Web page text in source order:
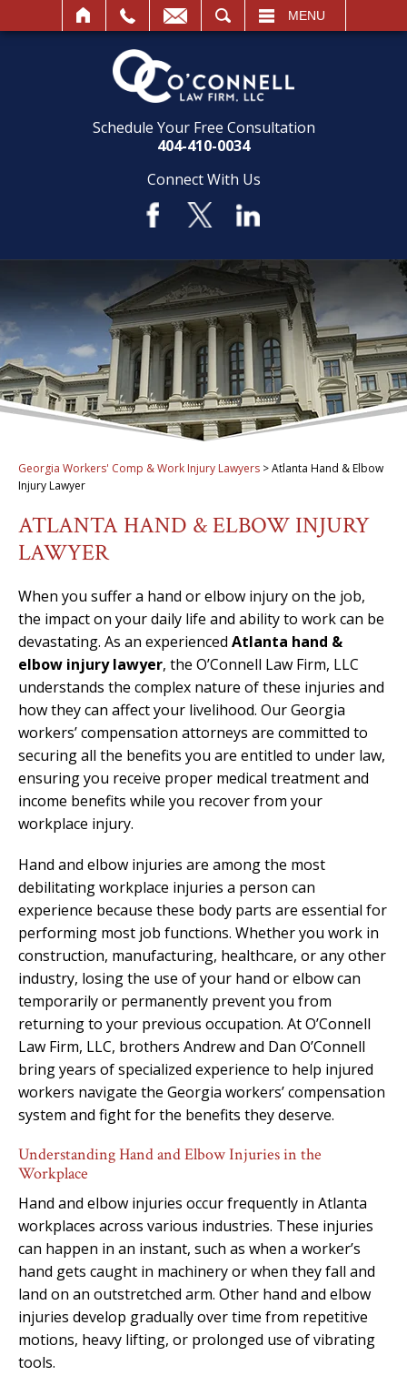
MENU
Schedule Your Free Consultation
404-410-0034
Connect With Us
Georgia Workers' Comp & Work Injury Lawyers >Atlanta Hand & Elbow
Injury Lawyer
ATLANTA HAND & ELBOW INJURY
LAWYER
When you suffer a hand or elbow injury on the job,
the impact on your daily life and ability to work can be
devastating. As an experienced Atlanta hand &
elbow injury lawyer, the O’Connell Law Firm, LLC
understands the complex nature of these injuries and
how they can affect your livelihood. Our Georgia
workers’ compensation attorneys are committed to
securing all the benefits you are entitled to under law,
ensuring you receive proper medical treatment and
income benefits while you recover from your
workplace injury.
Hand and elbow injuries are among the most
debilitating workplace injuries a person can
experience because these body parts are essential for
performing most job functions. Whether you work in
construction, manufacturing, healthcare, or any other
industry, losing the use of your hand or elbow can
temporarily or permanently prevent you from
returning to your previous occupation. At O’Connell
Law Firm, LLC, brothers Andrew and Dan O’Connell
bring years of specialized experience to help injured
workers navigate the Georgia workers’ compensation
system and fight for the benefits they deserve.
Understanding Hand and Elbow Injuries in the
Workplace
Hand and elbow injuries occur frequently in Atlanta
workplaces across various industries. These injuries
can happen in an instant, such as when a worker’s
hand gets caught in machinery or when they fall and
land on an outstretched arm. Other hand and elbow
injuries develop gradually over time from repetitive
motions, heavy lifting, or prolonged use of vibrating
tools.